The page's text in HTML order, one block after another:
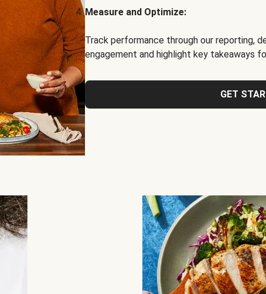
Measure and Optimize:
Track performance through our reporting,
engagement and highlight key takeaways
GET